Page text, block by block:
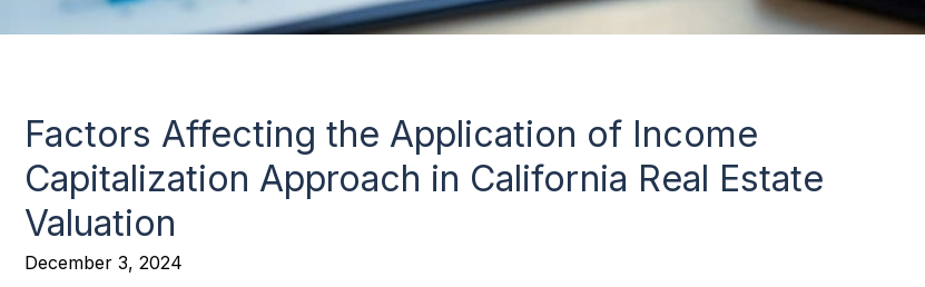
Factors Affecting the Application of Income
Capitalization Approach in California Real Estate
Valuation
December 3, 2024